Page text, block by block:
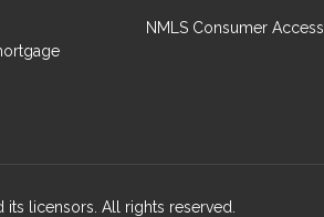
NMLS Consumer Access
its licensors. All rights reserved.